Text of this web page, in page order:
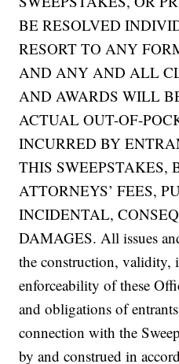
BE RESOLVED
RESORT TO ANY
AND ANY AND ALL
AND AWARDS WILL
ACTUAL OUT-OF-
INCURRED BY
THIS SWEEPSTAKES,
ATTORNEYS’ FEES,
INCIDENTAL,
DAMAGES. All issues
the construction, validity,
enforceability of these
and obligations of
connection with the
by and construed in